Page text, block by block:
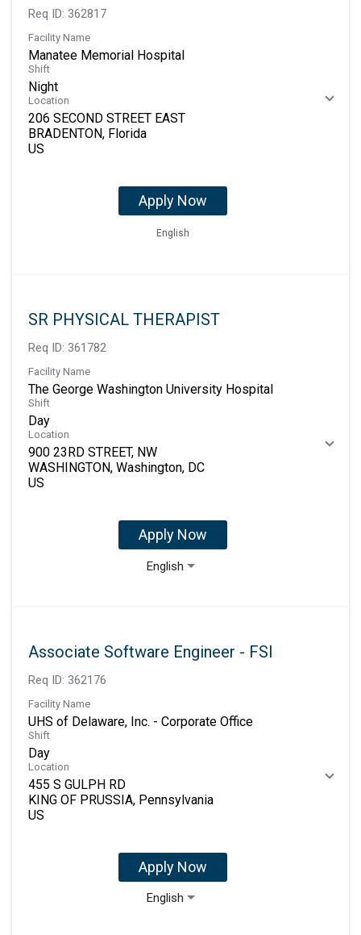
Req ID: 362817
Facility Name
Manatee Memorial Hospital
Shift
Night
Location
206 SECOND STREET EAST
BRADENTON, Florida
Apply Now
English
SR PHYSICAL THERAPIST
Req ID: 361782
Facility Name
The George Washington University Hospital
Shift
Day
Location
900 23RD STREET, NW
WASHINGTON, Washington, DC
Apply Now
English
Associate Software Engineer - FSI
Req ID: 362176
Facility Name
UHS of Delaware, Inc. - Corporate Office
Shift
Day
Location
455 S GULPH RD
KING OF PRUSSIA, Pennsylvania
Apply Now
English